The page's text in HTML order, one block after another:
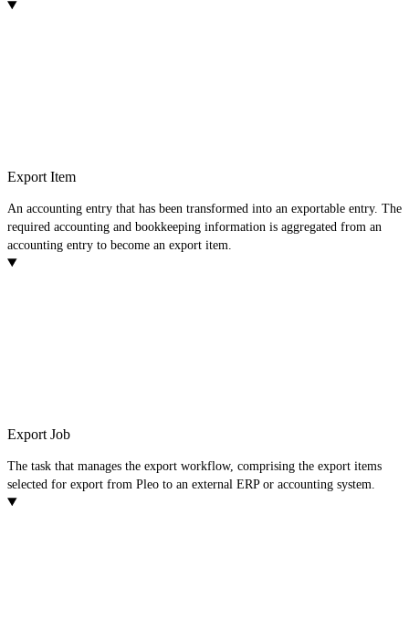
Export Item
An accounting entry that has been transformed into an exportable entry. The
required accounting and bookkeeping information is aggregated from an
accounting entry to become an export item.
Export Job
The task that manages the export workflow, comprising the export items
selected for export from Pleo to an external ERP or accounting system.